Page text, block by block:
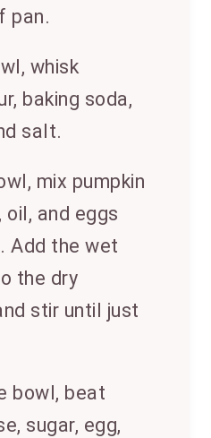
pan.
whisk
baking soda,
salt.
mix pumpkin
oil, and eggs
Add the wet
the dry
stir until just
bowl, beat
sugar, egg,